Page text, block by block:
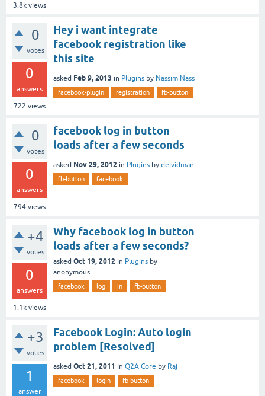
3.8k views
0
votes
0
answers
722 views
Hey i want integrate
facebook registration like
this site
asked Feb 9, 2013 in Plugins by Nassim Nass
facebook-plugin registration fb-button
0
votes
0
answers
794 views
facebook log in button
loads after a few seconds
asked Nov 29, 2012 in Plugins by deividman
fb-button facebook
+4
votes
0
answers
1.1k views
Why facebook log in button
loads after a few seconds?
asked Oct 19, 2012 in Plugins by
anonymous
facebook log in fb-button
+3
votes
1
answer
Facebook Login: Auto login
problem [Resolved]
asked Oct 21, 2011 in Q2A Core by Raj
facebook login fb-button